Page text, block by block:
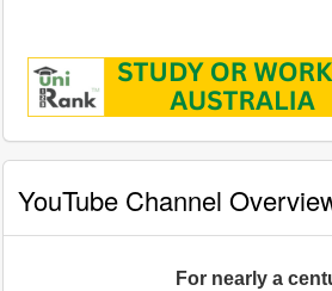
YouTube Channel
For nearly a